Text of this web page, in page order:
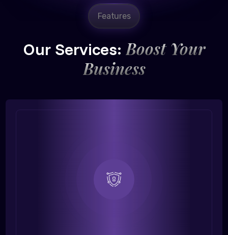
Features
Our Services: Boost Your
Business